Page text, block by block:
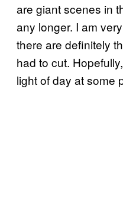
are giant scenes in
any longer. I am
there are definitely
had to cut.
light of day at some